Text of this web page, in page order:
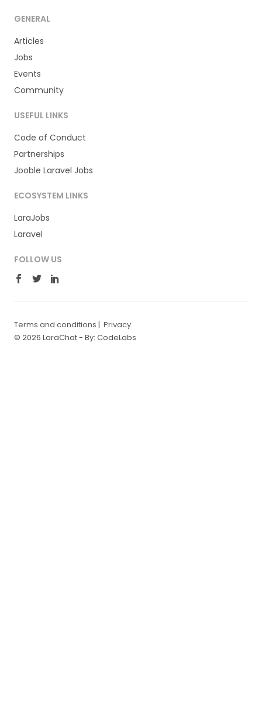
GENERAL
Articles
Jobs
Events
Community
USEFUL LINKS
Code of Conduct
Partnerships
Jooble Laravel Jobs
ECOSYSTEM LINKS
LaraJobs
Laravel
FOLLOW US
Terms and conditions | Privacy
© 2026 LaraChat - By: CodeLabs